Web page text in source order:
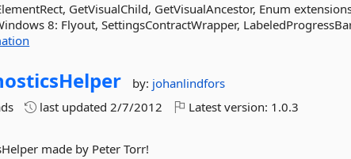
GetVisualChild, GetVisualAncestor, Enum
8: Flyout, SettingsContractWrapper,
by: johanlindfors
last updated2/7/2012 Latest version: 1.0.3
made by Peter Torr!